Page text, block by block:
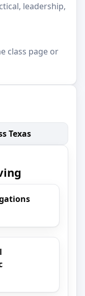
leadership,
class page or
Texas